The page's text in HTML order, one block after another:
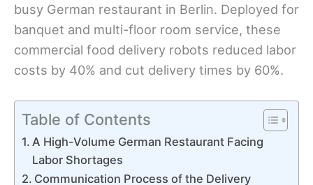
busy German restaurant in Berlin. Deployed for
banquet and multi-floor room service, these
commercial food delivery robots reduced labor
costs by 40% and cut delivery times by 60%.
Table of Contents
A High-Volume German Restaurant Facing
Labor Shortages
Communication Process of the Delivery